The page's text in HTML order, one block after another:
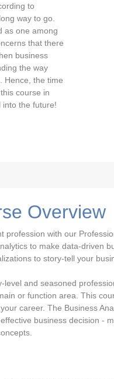
to
way to go.
as one among
that there
business
the way
Hence, the time
course in
into the future!
Overview
profession with our
to make data-driven
to story-tell your
and seasoned
or function area. This
career. The Business
business decision -